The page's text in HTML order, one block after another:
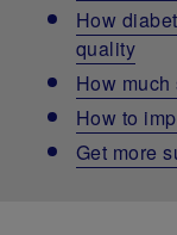
How
quality
How
How to
Get more